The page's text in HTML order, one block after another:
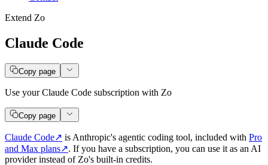
Extend Zo
Claude Code
Copy page
Use your Claude Code subscription with Zo
Copy page
Claude Code↗ is Anthropic's agentic coding tool, included with Pro
and Max plans↗. If you have a subscription, you can use it as an AI
provider instead of Zo's built-in credits.